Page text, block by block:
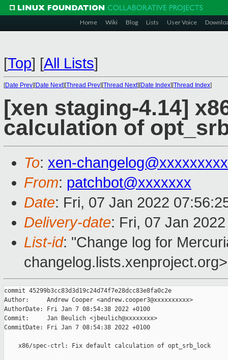
Home Wiki Blog Lists User Voice
[Top] [All Lists]
[Date Prev][Date Next][Thread Prev][Thread Next][Date Index][Thread Index]
[xen staging-4.14]
calculation of
To: xen-
From: patchbot@xxxxxxx
Date: Fri, 07 Jan 2022
Delivery-date: Fri, 07 Jan
List-id: "Change log for
changelog.lists.xenproject.org>
commit 45299b3cc83d3d19c24d74f7e28dcc83e8fa0c2e
Author:     Andrew Cooper <andrew.cooper3@xxxxxxxxxx>
AuthorDate: Fri Jan 7 08:54:38 2022 +0100
Commit:     Jan Beulich <jbeulich@xxxxxxxx>
CommitDate: Fri Jan 7 08:54:38 2022 +0100
    x86/spec-ctrl: Fix default calculation of opt_srb_lock